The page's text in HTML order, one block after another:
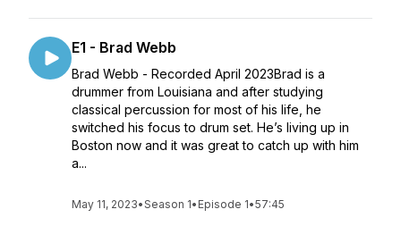
E1 - Brad Webb
Brad Webb - Recorded April 2023Brad is a
drummer from Louisiana and after studying
classical percussion for most of his life, he
switched his focus to drum set. He’s living up in
Boston now and it was great to catch up with him
a...
May 11, 2023•Season 1• Episode 1•57:45